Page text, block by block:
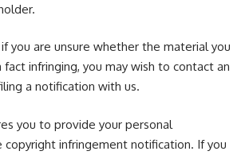
you are unsure whether the material you
infringing, you may wish to contact an
a notification with us.
you to provide your personal
copyright infringement notification. If you